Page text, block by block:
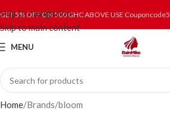
Skip to navigation
Skip to main content
GET 5% OFF ON 500 GHC ABOVE USE Couponcode5
MENU
Home Brands bloom